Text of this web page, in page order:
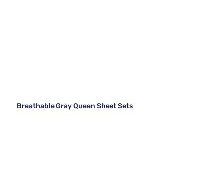
Breathable Gray Queen Sheet Sets